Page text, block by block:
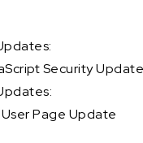
Security
Page Update